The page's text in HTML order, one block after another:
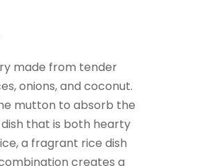
made from tender
onions, and coconut.
mutton to absorb the
that is both hearty
a fragrant rice dish
creates a